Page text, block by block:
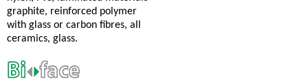
graphite, reinforced polymer
with glass or carbon fibres, all
ceramics, glass.